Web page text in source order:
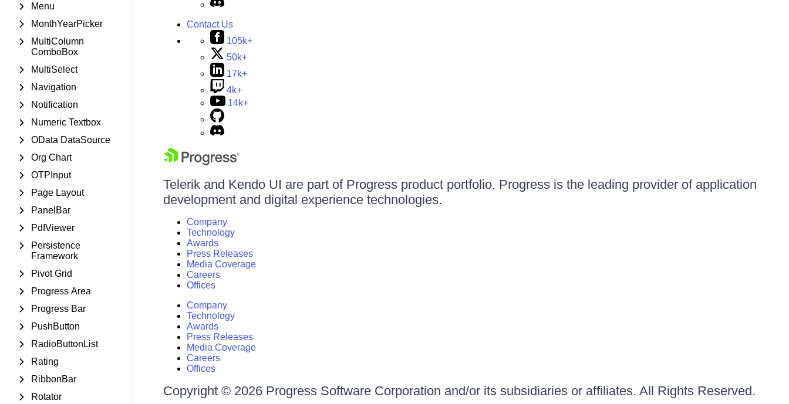
Menu
MonthYearPicker
MultiColumn
ComboBox
MultiSelect
Navigation
Notification
Numeric Textbox
OData DataSource
Org Chart
OTPInput
Page Layout
PanelBar
PdfViewer
Persistence
Framework
Pivot Grid
Progress Area
Progress Bar
PushButton
RadioButtonList
Rating
RibbonBar
Rotator
Contact Us
105k+
50k+
17k+
4k+
14k+
Telerik and Kendo UI are part of Progress product portfolio. Progress is the leading provider of application
development and digital experience technologies.
Company
Technology
Awards
Press Releases
Media Coverage
Careers
Offices
Company
Technology
Awards
Press Releases
Media Coverage
Careers
Offices
Copyright © 2026 Progress Software Corporation and/or its subsidiaries or affiliates. All Rights Reserved.